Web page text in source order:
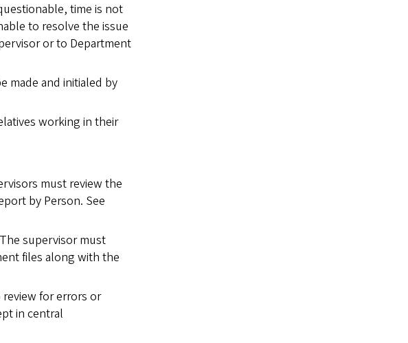
time is not
to resolve the issue
or to Department
made and initialed by
working in their
must review the
by Person. See
supervisor must
files along with the
for errors or
in central